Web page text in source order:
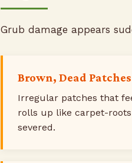
Grub damage appears
Brown, Dead Patches
Irregular patches that
rolls up like carpet-roots
severed.